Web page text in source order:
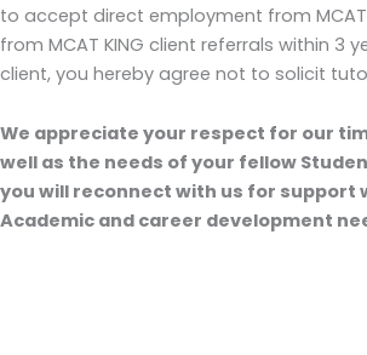
to accept direct employment from MCAT
from MCAT KING client referrals within 3
client, you hereby agree not to solicit
We appreciate your respect for our
well as the needs of your fellow
you will reconnect with us for support
Academic and career development